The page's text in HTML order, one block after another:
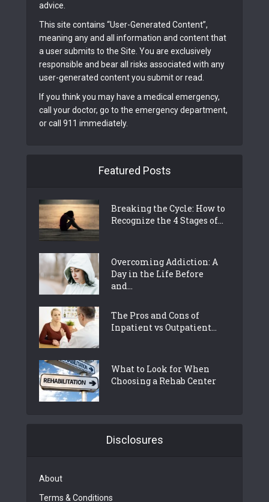
advice.
This site contains “User-Generated Content”,
meaning any and all information and content that
a user submits to the Site. You are exclusively
responsible and bear all risks associated with any
user-generated content you submit or read.
If you think you may have a medical emergency,
call your doctor, go to the emergency department,
or call 911 immediately.
Featured Posts
Breaking the Cycle: How to
Recognize the 4 Stages of...
Overcoming Addiction: A
Day in the Life Before
and...
The Pros and Cons of
Inpatient vs Outpatient...
What to Look for When
Choosing a Rehab Center
Disclosures
About
Terms & Conditions